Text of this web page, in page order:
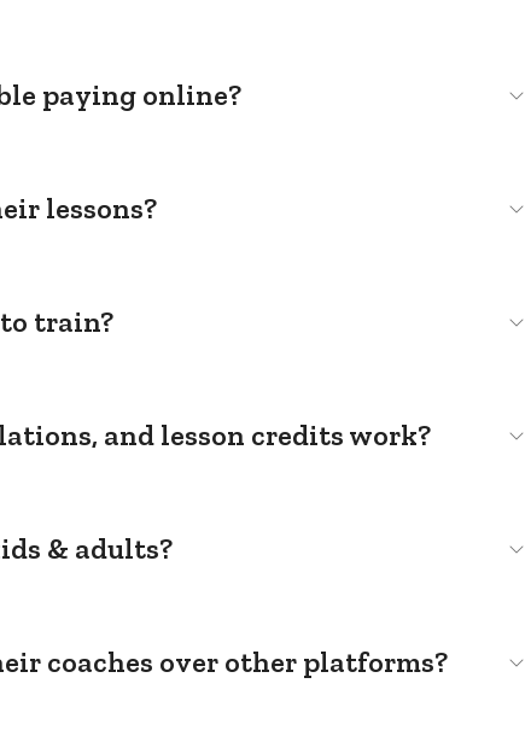
paying online?
lessons?
train?
and lesson credits work?
& adults?
coaches over other platforms?